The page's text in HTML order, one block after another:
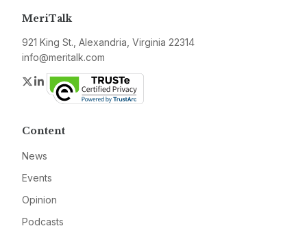
MeriTalk
921 King St., Alexandria, Virginia 22314
info@meritalk.com
Twitter
LinkedIn
Content
News
Events
Opinion
Podcasts